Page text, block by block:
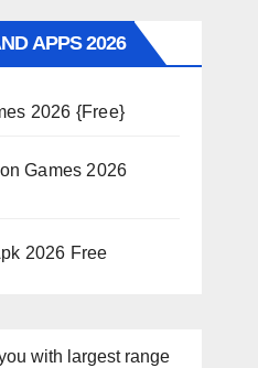
APPS 2026
2026 {Free}
Games 2026
2026 Free
with largest range